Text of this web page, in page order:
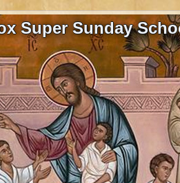
Super Sunday